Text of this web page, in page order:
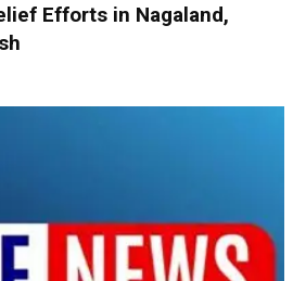
Efforts in Nagaland,